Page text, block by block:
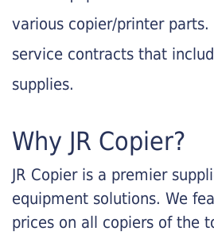
various copier/printer parts.
service contracts that
supplies.
Why JR Copier?
JR Copier is a premier
equipment solutions. We
prices on all copiers of the